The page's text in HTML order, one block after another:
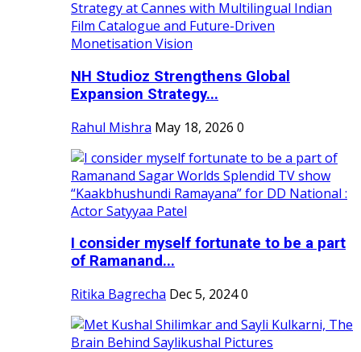
NH Studioz Strengthens Global
Expansion Strategy...
Rahul Mishra May 18, 2026 0
I consider myself fortunate to be a part
of Ramanand...
Ritika Bagrecha Dec 5, 20240